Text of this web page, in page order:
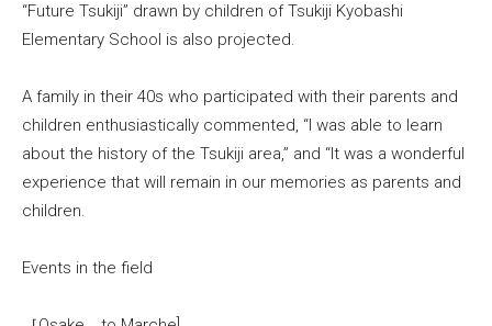
“Future Tsukiji” drawn by children of Tsukiji Kyobashi
Elementary School is also projected.
A family in their 40s who participated with their parents and
children enthusiastically commented, “I was able to learn
about the history of the Tsukiji area,” and “It was a wonderful
experience that will remain in our memories as parents and
children.
Events in the field